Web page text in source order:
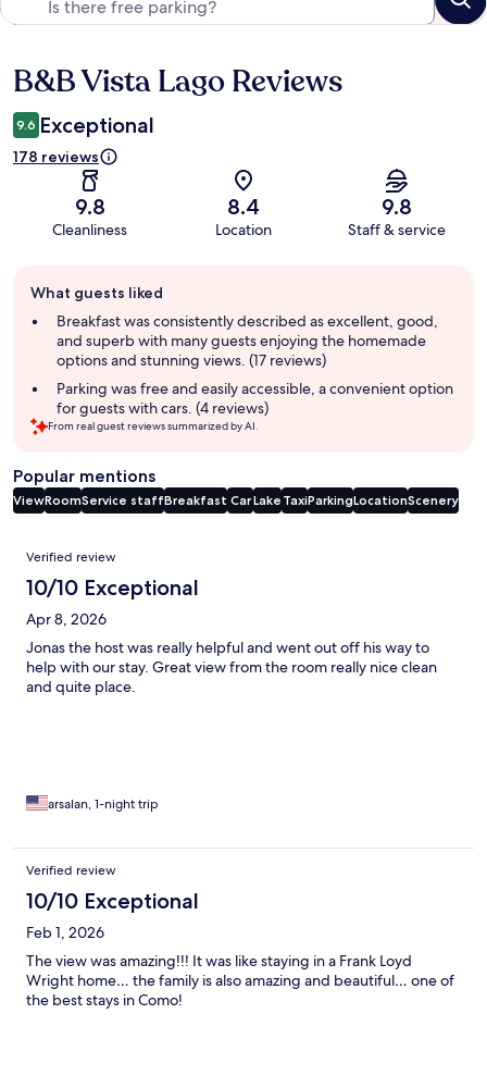
Reviews
B&B Vista Lago Reviews
9.6 Exceptional
178 reviews
9.8
Cleanliness
8.4
Location
9.8
Staff & service
review
summary
What guests liked
Breakfast was consistently described as excellent, good,
and superb with many guests enjoying the homemade
options and stunning views. (17 reviews)
Parking was free and easily accessible, a convenient option
for guests with cars. (4 reviews)
From real guest reviews summarized by AI.
Popular mentions
ViewRoomService staffBreakfast CarLake TaxiParkingLocationScenery
Reviews
Verified review
10/10 Exceptional
Apr 8, 2026
Jonas the host was really helpful and went out off his way to
help with our stay. Great view from the room really nice clean
and quite place.
arsalan, 1-night trip
Verified review
10/10 Exceptional
Feb 1, 2026
The view was amazing!!! It was like staying in a Frank Loyd
Wright home… the family is also amazing and beautiful… one of
the best stays in Como!